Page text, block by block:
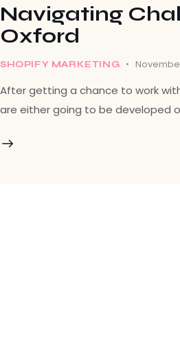
Navigating
Oxford
SHOPIFY MARKETING
After getting a chance to work
are either going to be developed